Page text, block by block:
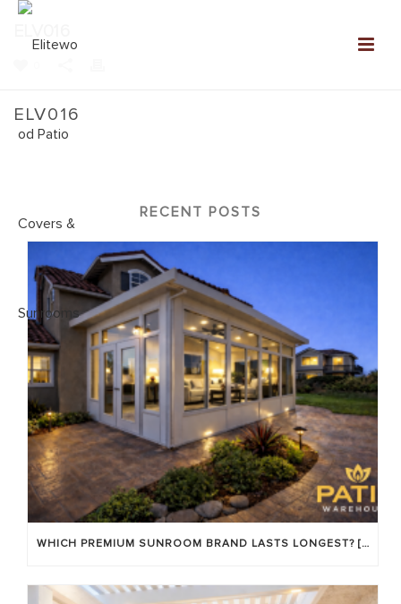
ELV016
RECENT POSTS
WHICH PREMIUM SUNROOM BRAND LASTS LONGEST? [OC 2026]